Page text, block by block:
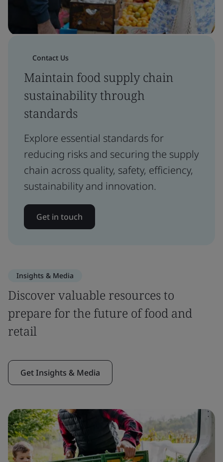
Contact Us
Maintain food supply chain
sustainability through
standards
Explore essential standards for
reducing risks and securing the supply
chain across quality, safety, efficiency,
sustainability and innovation.
Get in touch
Insights & Media
Discover valuable resources to
prepare for the future of food and
retail
Get Insights & Media